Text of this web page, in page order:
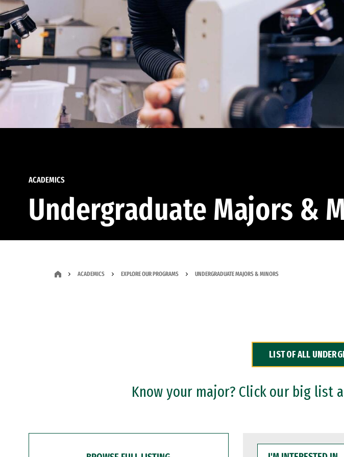
ACADEMICS
Undergraduate Majors &
ACADEMICS EXPLORE OUR PROGRAMS UNDERGRADUATE MAJORS & MINORS
LIST OF ALL
Know your major? Click our big list